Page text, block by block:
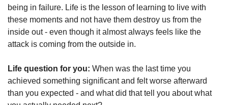
being in failure. Life is the lesson of learning to live with
these moments and not have them destroy us from the
inside out - even though it almost always feels like the
attack is coming from the outside in.
Life question for you: When was the last time you
achieved something significant and felt worse afterward
than you expected - and what did that tell you about what